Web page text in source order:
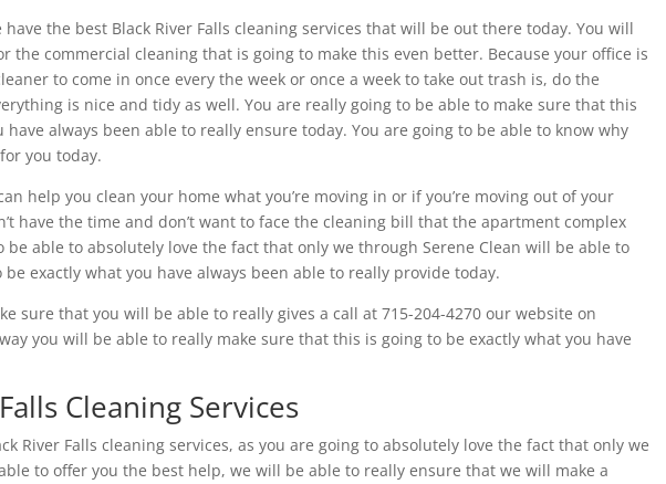
the best Black River Falls cleaning services that will be out there today. You will
the commercial cleaning that is going to make this even better. Because your office is
to come in once every the week or once a week to take out trash is, do the
is nice and tidy as well. You are really going to be able to make sure that this
have always been able to really ensure today. You are going to be able to know why
you today.
help you clean your home what you’re moving in or if you’re moving out of your
have the time and don’t want to face the cleaning bill that the apartment complex
be able to absolutely love the fact that only we through Serene Clean will be able to
exactly what you have always been able to really provide today.
sure that you will be able to really gives a call at 715-204-4270 our website on
you will be able to really make sure that this is going to be exactly what you have
Cleaning Services
River Falls cleaning services, as you are going to absolutely love the fact that only we
to offer you the best help, we will be able to really ensure that we will make a